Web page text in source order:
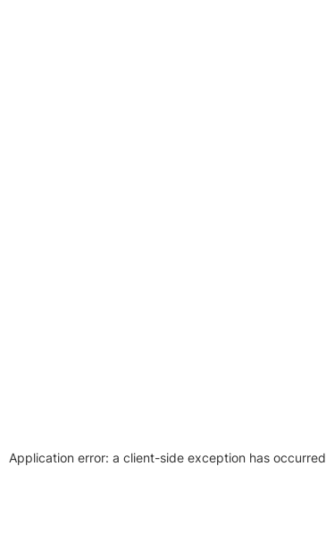
Application error: a client-side exception has occurred